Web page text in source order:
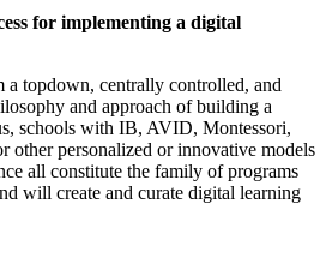
for implementing a digital
a topdown, centrally controlled, and
and approach of building a
schools with IB, AVID, Montessori,
other personalized or innovative models
all constitute the family of programs
will create and curate digital learning